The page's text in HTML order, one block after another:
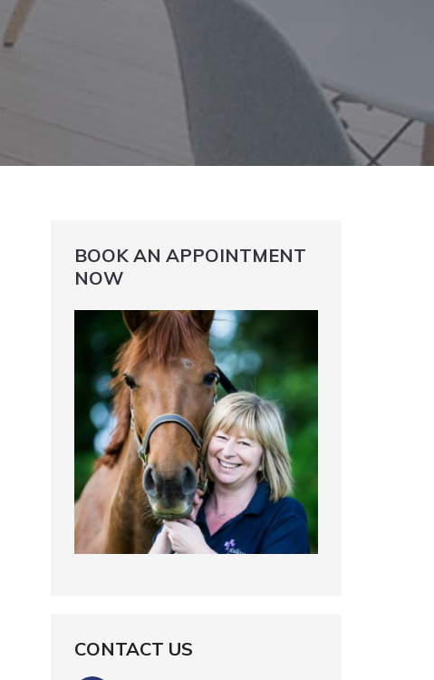
BOOK AN APPOINTMENT
NOW
CONTACT US